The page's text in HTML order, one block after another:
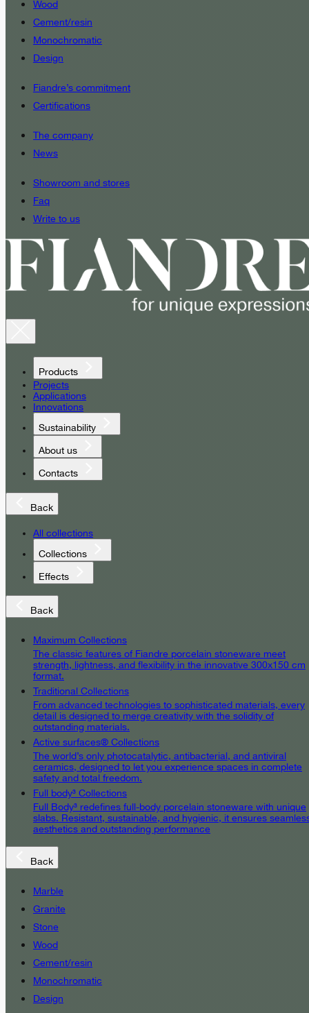
Wood
Cement/resin
Monochromatic
Design
Fiandre’s commitment
Certifications
The company
News
Showroom and stores
Faq
Write to us
Products
Projects
Applications
Innovations
Sustainability
About us
Contacts
Back
All collections
Collections
Effects
Back
Maximum Collections
The classic features of Fiandre porcelain stoneware meet
strength, lightness, and flexibility in the innovative 300x150 cm
format.
Traditional Collections
From advanced technologies to sophisticated materials, every
detail is designed to merge creativity with the solidity of
outstanding materials.
Active surfaces® Collections
The world’s only photocatalytic, antibacterial, and antiviral
ceramics, designed to let you experience spaces in complete
safety and total freedom.
Full body³ Collections
Full Body³ redefines full-body porcelain stoneware with unique
slabs. Resistant, sustainable, and hygienic, it ensures
aesthetics and outstanding performance
Back
Marble
Granite
Stone
Wood
Cement/resin
Monochromatic
Design